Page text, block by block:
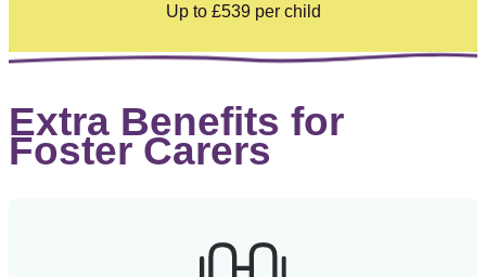
Up to £539per child
Extra Benefits for
Foster Carers